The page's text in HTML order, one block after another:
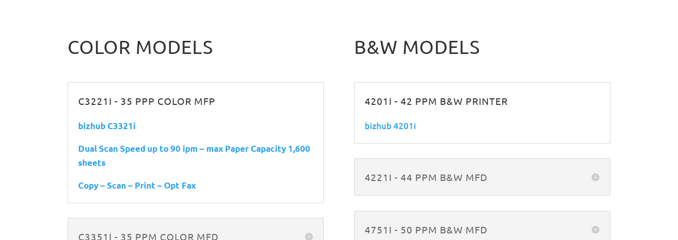
COLOR MODELS
C3221I - 35 PPP COLOR MFP
bizhub C3321i
Dual Scan Speed up to 90 ipm – max Paper Capacity 1,600
sheets
Copy – Scan – Print – Opt Fax
C3351I - 35 PPM COLOR MFD
B&W MODELS
4201I - 42 PPM B&W PRINTER
bizhub 4201i
4221I - 44 PPM B&W MFD
4751I - 50 PPM B&W MFD